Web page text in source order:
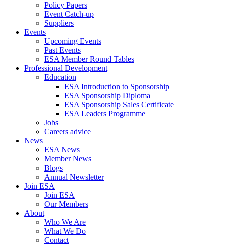
Policy Papers
Event Catch-up
Suppliers
Events
Upcoming Events
Past Events
ESA Member Round Tables
Professional Development
Education
ESA Introduction to Sponsorship
ESA Sponsorship Diploma
ESA Sponsorship Sales Certificate
ESA Leaders Programme
Jobs
Careers advice
News
ESA News
Member News
Blogs
Annual Newsletter
Join ESA
Join ESA
Our Members
About
Who We Are
What We Do
Contact